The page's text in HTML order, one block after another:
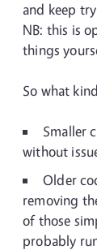
and keep
NB: this is
things
So what
Smaller
without
Older
removing
of those
probably